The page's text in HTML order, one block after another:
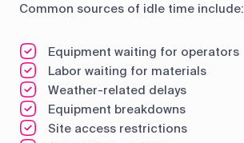
Common sources of idle time include:
Equipment waiting for operators
Labor waiting for materials
Weather-related delays
Equipment breakdowns
Site access restrictions